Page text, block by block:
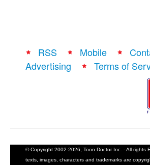
RSS Mobile
Advertising
Terms of
© Copyright 2002-2026, Toon Doctor Inc. - All rights
texts, images, characters and trademarks are